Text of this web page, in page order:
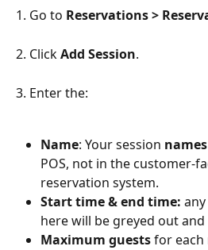
1. Go to Reservations >
2. Click Add Session.
3. Enter the:
Name: Your session names
POS, not in the customer-
reservation system.
Start time & end time:
here will be greyed out
Maximum guests for each